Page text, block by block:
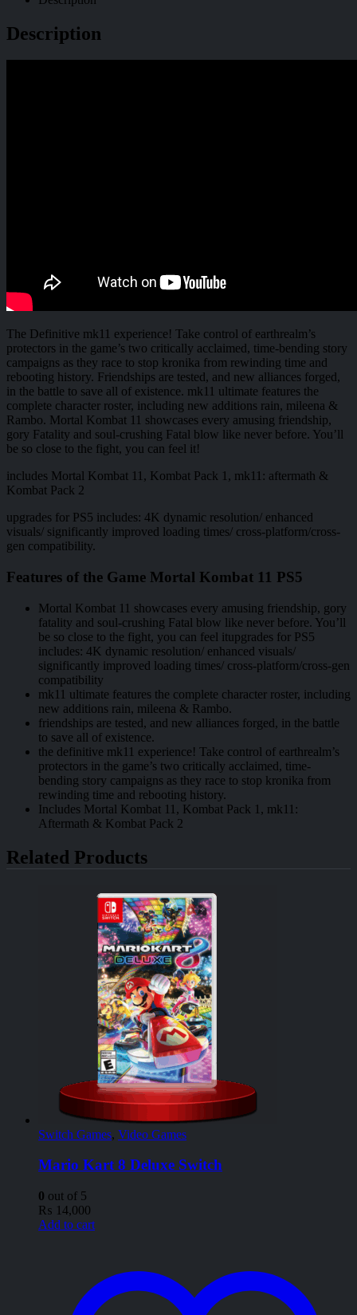
Description
The Definitive mk11 experience! Take control of earthrealm’s
protectors in the game’s two critically acclaimed, time-bending story
campaigns as they race to stop kronika from rewinding time and
rebooting history. Friendships are tested, and new alliances forged,
in the battle to save all of existence. mk11 ultimate features the
complete character roster, including new additions rain, mileena &
Rambo. Mortal Kombat 11 showcases every amusing friendship,
gory Fatality and soul-crushing Fatal blow like never before. You’ll
be so close to the fight, you can feel it!
includes Mortal Kombat 11, Kombat Pack 1, mk11: aftermath &
Kombat Pack 2
upgrades for PS5 includes: 4K dynamic resolution/ enhanced
visuals/ significantly improved loading times/ cross-platform/cross-
gen compatibility.
Features of the Game Mortal Kombat 11 PS5
Mortal Kombat 11 showcases every amusing friendship, gory
fatality and soul-crushing Fatal blow like never before. You’ll
be so close to the fight, you can feel itupgrades for PS5
includes: 4K dynamic resolution/ enhanced visuals/
significantly improved loading times/ cross-platform/cross-gen
compatibility
mk11 ultimate features the complete character roster, including
new additions rain, mileena & Rambo.
friendships are tested, and new alliances forged, in the battle
to save all of existence.
the definitive mk11 experience! Take control of earthrealm’s
protectors in the game’s two critically acclaimed, time-
bending story campaigns as they race to stop kronika from
rewinding time and rebooting history.
Includes Mortal Kombat 11, Kombat Pack 1, mk11:
Aftermath & Kombat Pack 2
Related Products
Switch Games, Video Games
Mario Kart 8 Deluxe Switch
0 out of 5
₨ 14,000
Add to cart